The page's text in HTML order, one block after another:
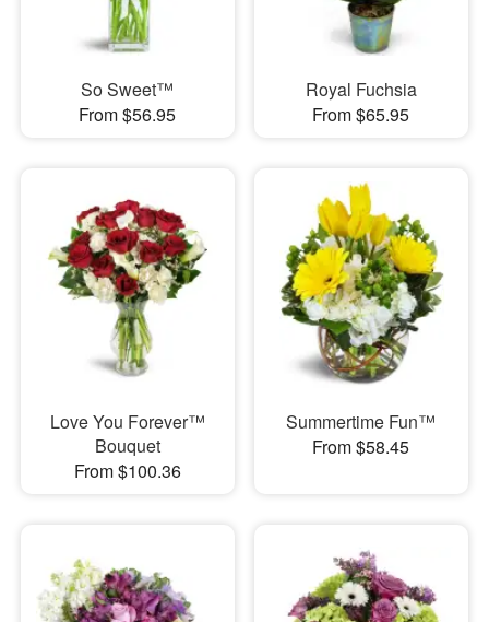
So Sweet™
From $56.95
Royal Fuchsia
From $65.95
Love You Forever™
Bouquet
From $100.36
Summertime Fun™
From $58.45